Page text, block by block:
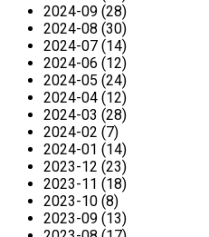
2024-09 (28)
2024-08 (30)
2024-07 (14)
2024-06 (12)
2024-05 (24)
2024-04 (12)
2024-03 (28)
2024-02 (7)
2024-01 (14)
2023-12 (23)
2023-11 (18)
2023-10 (8)
2023-09 (13)